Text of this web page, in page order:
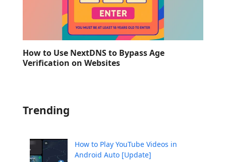
How to Use NextDNS to Bypass Age
Verification on Websites
Trending
How to Play YouTube Videos in
Android Auto [Update]